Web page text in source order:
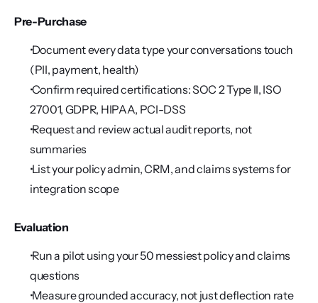
Pre-Purchase
Document every data type your conversations touch
(PII, payment, health)
Confirm required certifications: SOC 2 Type II, ISO
27001, GDPR, HIPAA, PCI-DSS
Request and review actual audit reports, not
summaries
List your policy admin, CRM, and claims systems for
integration scope
Evaluation
Run a pilot using your 50 messiest policy and claims
questions
Measure grounded accuracy, not just deflection rate